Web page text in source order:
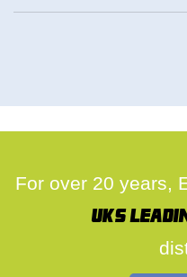
For over 20 years,
UK's